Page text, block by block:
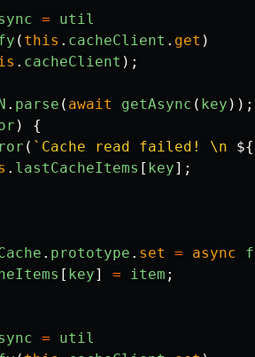
=
util
( this . cacheClient . get )
. cacheClient );
. parse ( await getAsync ( key ));
)
{
( `Cache read failed! \n ${
. lastCacheItems [ key];
. prototype . set = async
[ key] = item ;
=
util